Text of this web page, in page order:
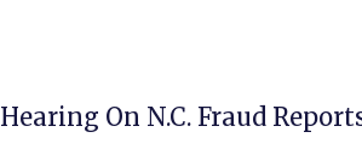
On N.C. Fraud